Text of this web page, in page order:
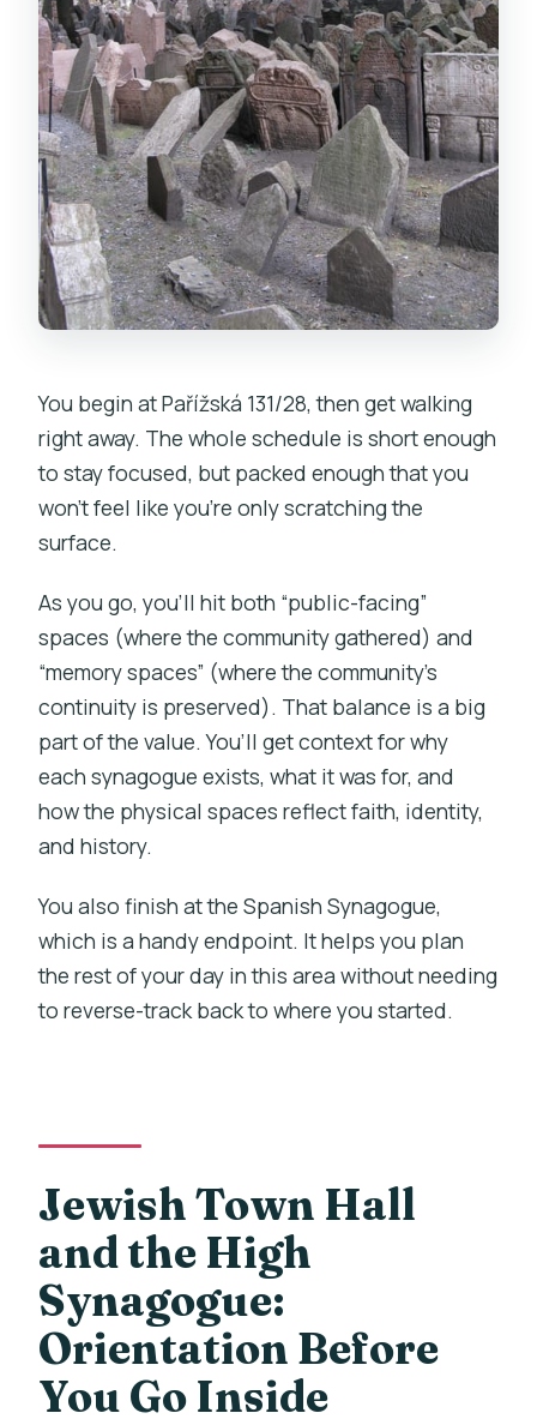
You begin at Pařížská 131/28, then get walking
right away. The whole schedule is short enough
to stay focused, but packed enough that you
won’t feel like you’re only scratching the
surface.
As you go, you’ll hit both “public-facing”
spaces (where the community gathered) and
“memory spaces” (where the community’s
continuity is preserved). That balance is a big
part of the value. You’ll get context for why
each synagogue exists, what it was for, and
how the physical spaces reflect faith, identity,
and history.
You also finish at the Spanish Synagogue,
which is a handy endpoint. It helps you plan
the rest of your day in this area without needing
to reverse-track back to where you started.
Jewish Town Hall
and the High
Synagogue:
Orientation Before
You Go Inside